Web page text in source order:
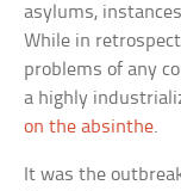
asylums,
While in
problems of any
a highly
on the absinthe.
It was the